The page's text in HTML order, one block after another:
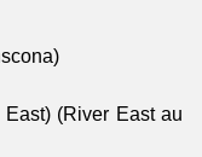
(River East au